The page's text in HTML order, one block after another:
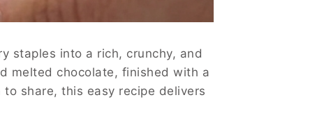
staples into a rich, crunchy, and
melted chocolate, finished with a
share, this easy recipe delivers